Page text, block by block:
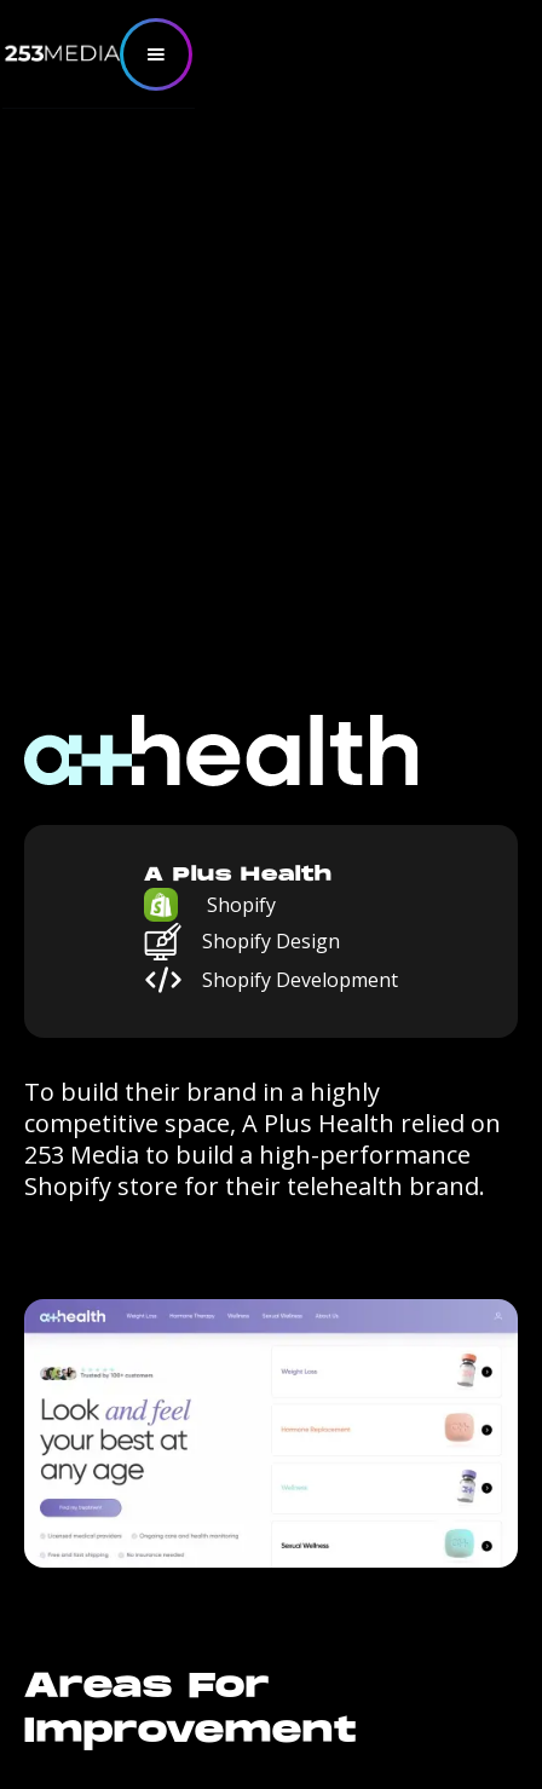
A Plus Health
Shopify
Shopify Design
Shopify Development
To build their brand in a highly
competitive space, A Plus Health relied on
253 Media to build a high-performance
Shopify store for their telehealth brand.
Areas For
Improvement